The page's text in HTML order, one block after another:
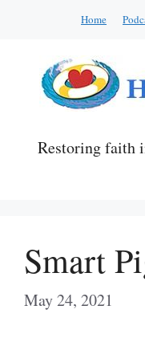
Home
Restoring faith
Smart
May 24, 2021